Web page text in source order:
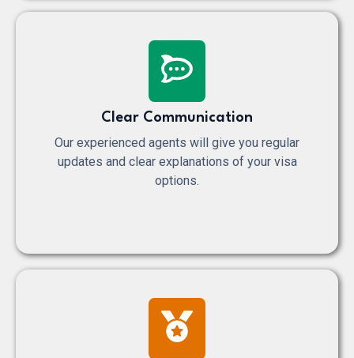
Clear Communication
Our experienced agents will give you regular
updates and clear explanations of your visa
options.